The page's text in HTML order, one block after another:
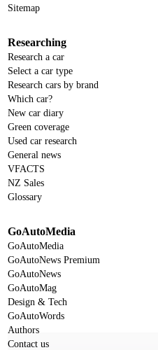
Sitemap
Researching
Research a car
Select a car type
Research cars by brand
Which car?
New car diary
Green coverage
Used car research
General news
VFACTS
NZ Sales
Glossary
GoAutoMedia
GoAutoMedia
GoAutoNews Premium
GoAutoNews
GoAutoMag
Design & Tech
GoAutoWords
Authors
Contact us